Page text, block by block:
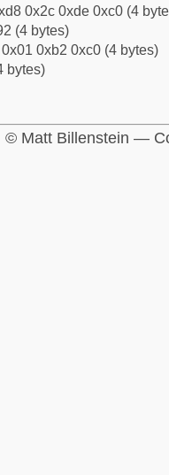
0x2c 0xde 0xc0 (4
(4 bytes)
0xb2 0xc0 (4 bytes)
bytes)
© Matt Billenstein —